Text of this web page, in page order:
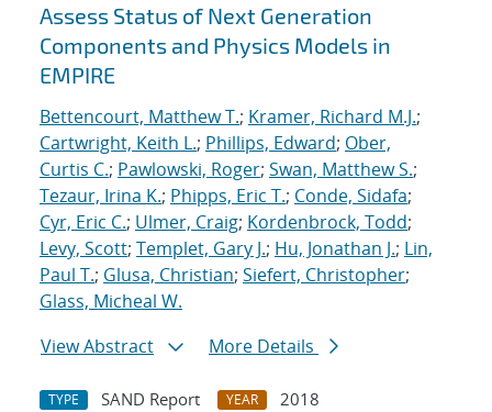
Assess Status of Next Generation
Components and Physics Models in
EMPIRE
Bettencourt, Matthew T.; Kramer, Richard M.J.;
Cartwright, Keith L.; Phillips, Edward; Ober,
Curtis C.; Pawlowski, Roger; Swan, Matthew S.;
Tezaur, Irina K.; Phipps, Eric T.; Conde, Sidafa;
Cyr, Eric C.; Ulmer, Craig; Kordenbrock, Todd;
Levy, Scott; Templet, Gary J.; Hu, Jonathan J.; Lin,
Paul T.; Glusa, Christian; Siefert, Christopher;
Glass, Micheal W.
View Abstract
More Details
TYPE SAND Report YEAR
2018